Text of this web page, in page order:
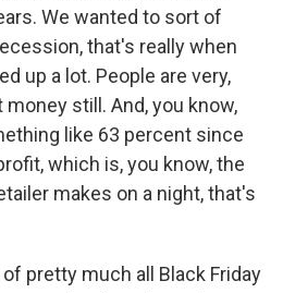
We wanted to sort of
that's really when
up a lot. People are very,
still. And, you know,
like 63 percent since
which is, you know, the
makes on a night, that's
pretty much all Black Friday